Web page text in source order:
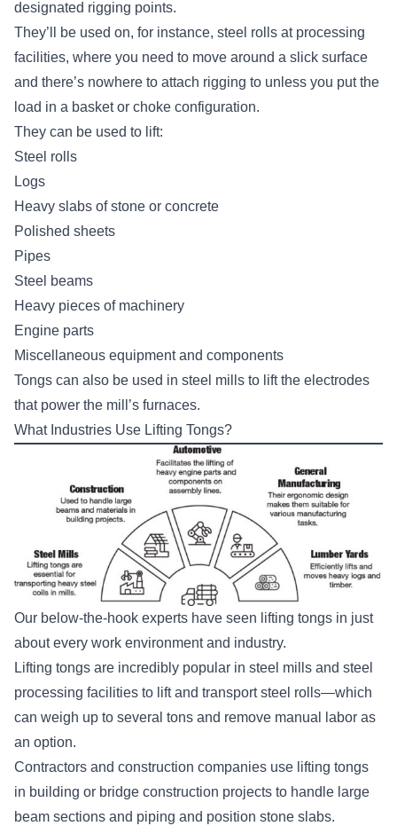
designated rigging points.
They’ll be used on, for instance, steel rolls at processing
facilities, where you need to move around a slick surface
and there’s nowhere to attach rigging to unless you put the
load in a basket or choke configuration.
They can be used to lift:
Steel rolls
Logs
Heavy slabs of stone or concrete
Polished sheets
Pipes
Steel beams
Heavy pieces of machinery
Engine parts
Miscellaneous equipment and components
Tongs can also be used in steel mills to lift the electrodes
that power the mill’s furnaces.
What Industries Use Lifting Tongs?
Our below-the-hook experts have seen lifting tongs in just
about every work environment and industry.
Lifting tongs are incredibly popular in steel mills and steel
processing facilities to lift and transport steel rolls—which
can weigh up to several tons and remove manual labor as
an option.
Contractors and construction companies use lifting tongs
in building or bridge construction projects to handle large
beam sections and piping and position stone slabs.